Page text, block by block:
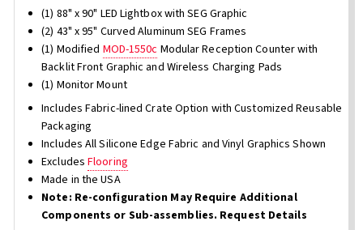
(1) 88" x 90" LED Lightbox with SEG Graphic
(2) 43" x 95" Curved Aluminum SEG Frames
(1) Modified MOD-1550c Modular Reception Counter with
Backlit Front Graphic and Wireless Charging Pads
(1) Monitor Mount
Includes Fabric-lined Crate Option with Customized Reusable
Packaging
Includes All Silicone Edge Fabric and Vinyl Graphics Shown
ExcludesFlooring
Made in the USA
Note: Re-configuration May Require Additional
Components or Sub-assemblies. Request Details